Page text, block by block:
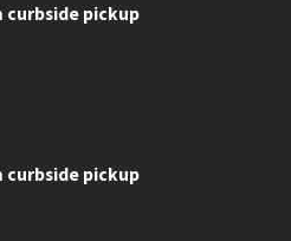
curbside pickup
curbside pickup